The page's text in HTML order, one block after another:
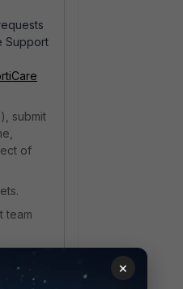
Support
submit
of
team
×